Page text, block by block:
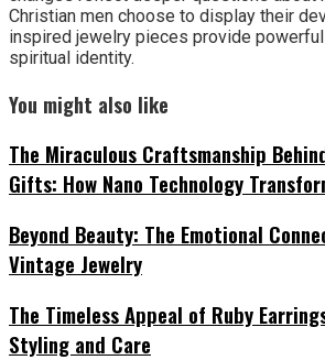
Christian men choose to display their
inspired jewelry pieces provide
spiritual identity.
You might also like
The Miraculous Craftsmanship
Gifts: How Nano Technology
Beyond Beauty: The Emotional
Vintage Jewelry
The Timeless Appeal of Ruby
Styling and Care